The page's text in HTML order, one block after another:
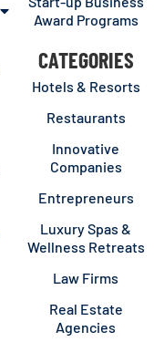
Award Programs
CATEGORIES
Hotels & Resorts
Restaurants
Innovative
Companies
Entrepreneurs
Luxury Spas &
Wellness Retreats
Law Firms
Real Estate
Agencies